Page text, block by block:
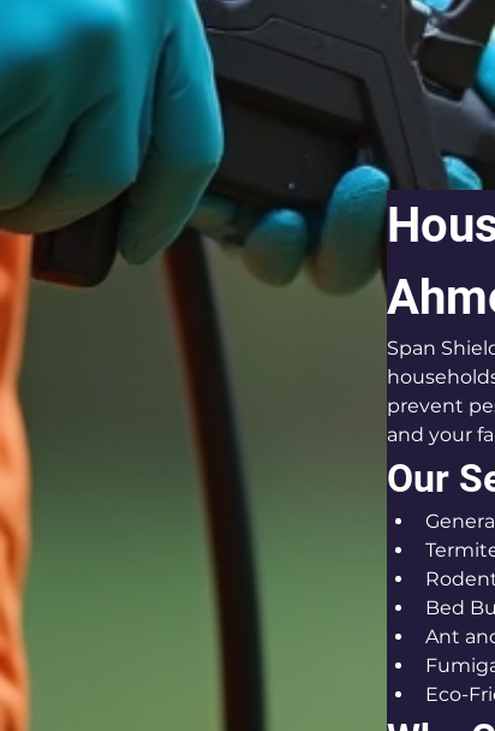
Span
prevent
and your
Our
Bed
Ant
Eco-